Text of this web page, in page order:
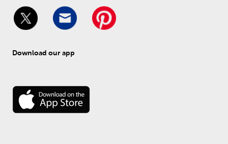
Download our app